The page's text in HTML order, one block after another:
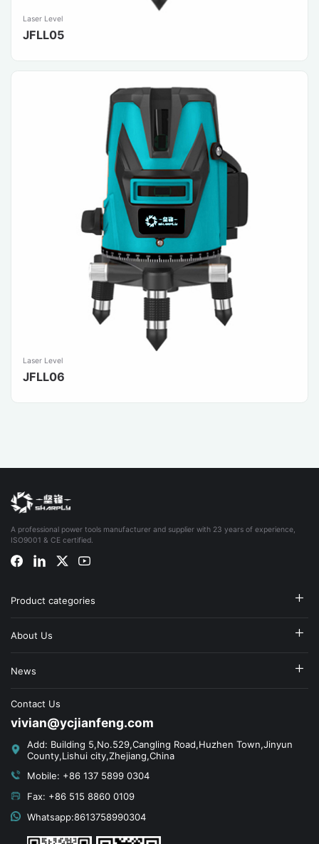
Laser Level
JFLL05
Laser Level
JFLL06
A professional power tools manufacturer and supplier with 23 years of experience,
ISO9001 & CE certified.
Product categories
About Us
News
Contact Us
vivian@ycjianfeng.com
Add: Building 5,No.529,Cangling Road,Huzhen Town,Jinyun
County,Lishui city,Zhejiang,China
Mobile: +86 137 5899 0304
Fax: +86 515 8860 0109
Whatsapp:8613758990304